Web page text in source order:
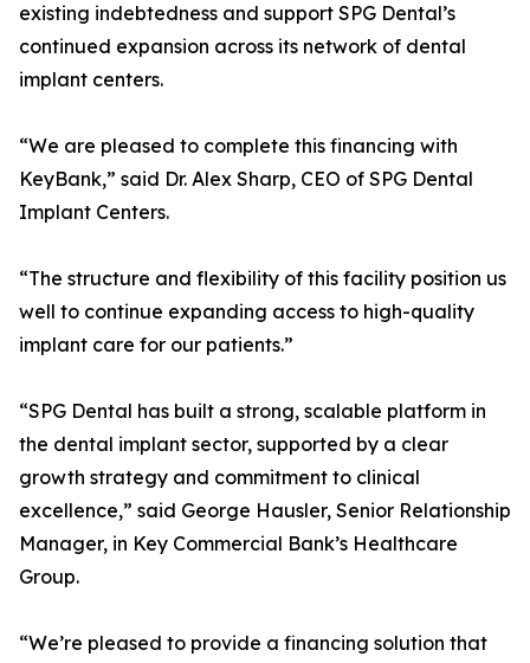
existing indebtedness and support SPG Dental’s
continued expansion across its network of dental
implant centers.
“We are pleased to complete this financing with
KeyBank,” said Dr. Alex Sharp, CEO of SPG Dental
Implant Centers.
“The structure and flexibility of this facility position us
well to continue expanding access to high-quality
implant care for our patients.”
“SPG Dental has built a strong, scalable platform in
the dental implant sector, supported by a clear
growth strategy and commitment to clinical
excellence,” said George Hausler, Senior Relationship
Manager, in Key Commercial Bank’s Healthcare
Group.
“We’re pleased to provide a financing solution that